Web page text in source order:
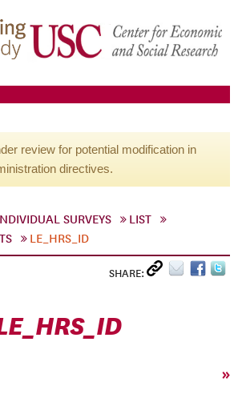
review for potential modification in
directives.
SURVEYS
LIST
LE_HRS_ID
SHARE:
»